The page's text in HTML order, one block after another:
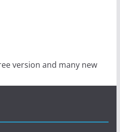
version and many new